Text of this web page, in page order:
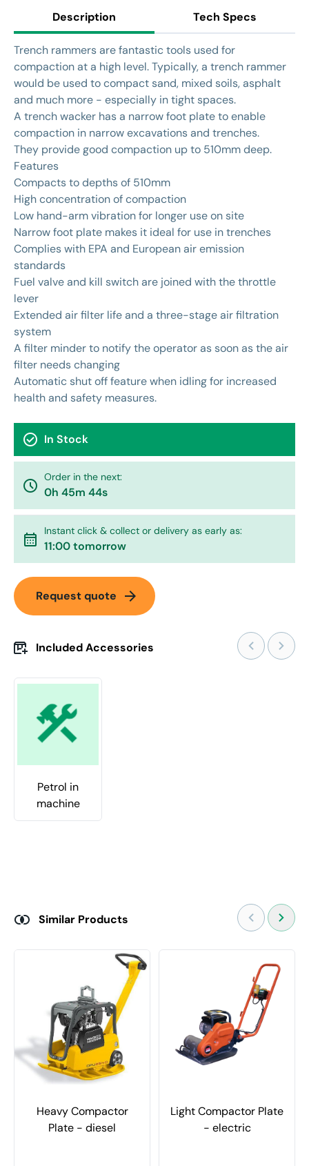
Description
Tech Specs
Trench rammers are fantastic tools used for
compaction at a high level. Typically, a trench rammer
would be used to compact sand, mixed soils, asphalt
and much more - especially in tight spaces.
A trench wacker has a narrow foot plate to enable
compaction in narrow excavations and trenches.
They provide good compaction up to 510mm deep.
Features
Compacts to depths of 510mm
High concentration of compaction
Low hand-arm vibration for longer use on site
Narrow foot plate makes it ideal for use in trenches
Complies with EPA and European air emission
standards
Fuel valve and kill switch are joined with the throttle
lever
Extended air filter life and a three-stage air filtration
system
A filter minder to notify the operator as soon as the air
filter needs changing
Automatic shut off feature when idling for increased
health and safety measures.
check_circle In Stock
watch_later Order in the next:
0h 45m 44s
calendar_month Instant click & collect or delivery as early as:
11:00 tomorrow
Request quote arrow_forward
Included Accessories
Petrol in
machine
Similar Products
Heavy Compactor
Plate - diesel
Light Compactor Plate
- electric